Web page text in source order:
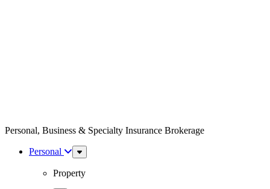
Personal, Business & Specialty Insurance Brokerage
Personal
Sub
Menu
Property